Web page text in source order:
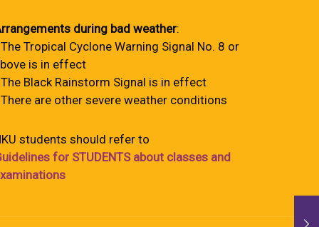
during bad weather:
Tropical Cyclone Warning Signal No. 8 or
is in effect
Black Rainstorm Signal is in effect
are other severe weather conditions
students should refer to
for STUDENTS about classes and